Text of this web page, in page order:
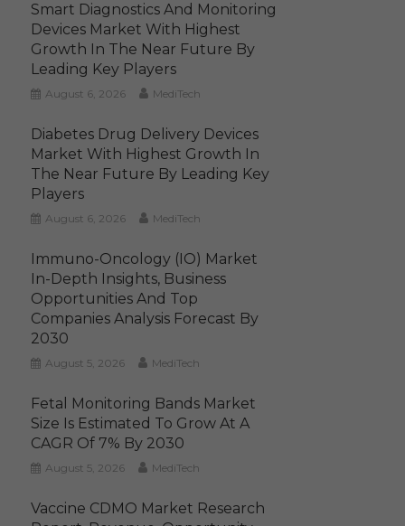
Smart Diagnostics And Monitoring
Devices Market With Highest
Growth In The Near Future By
Leading Key Players
August 6, 2026 MediTech
Diabetes Drug Delivery Devices
Market With Highest Growth In
The Near Future By Leading Key
Players
August 6, 2026 MediTech
Immuno-Oncology (IO) Market
In-Depth Insights, Business
Opportunities And Top
Companies Analysis Forecast By
2030
August 5, 2026 MediTech
Fetal Monitoring Bands Market
Size Is Estimated To Grow At A
CAGR Of 7% By 2030
August 5, 2026 MediTech
Vaccine CDMO Market Research